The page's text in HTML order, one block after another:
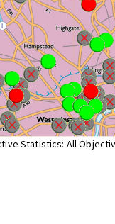
Statistics: All